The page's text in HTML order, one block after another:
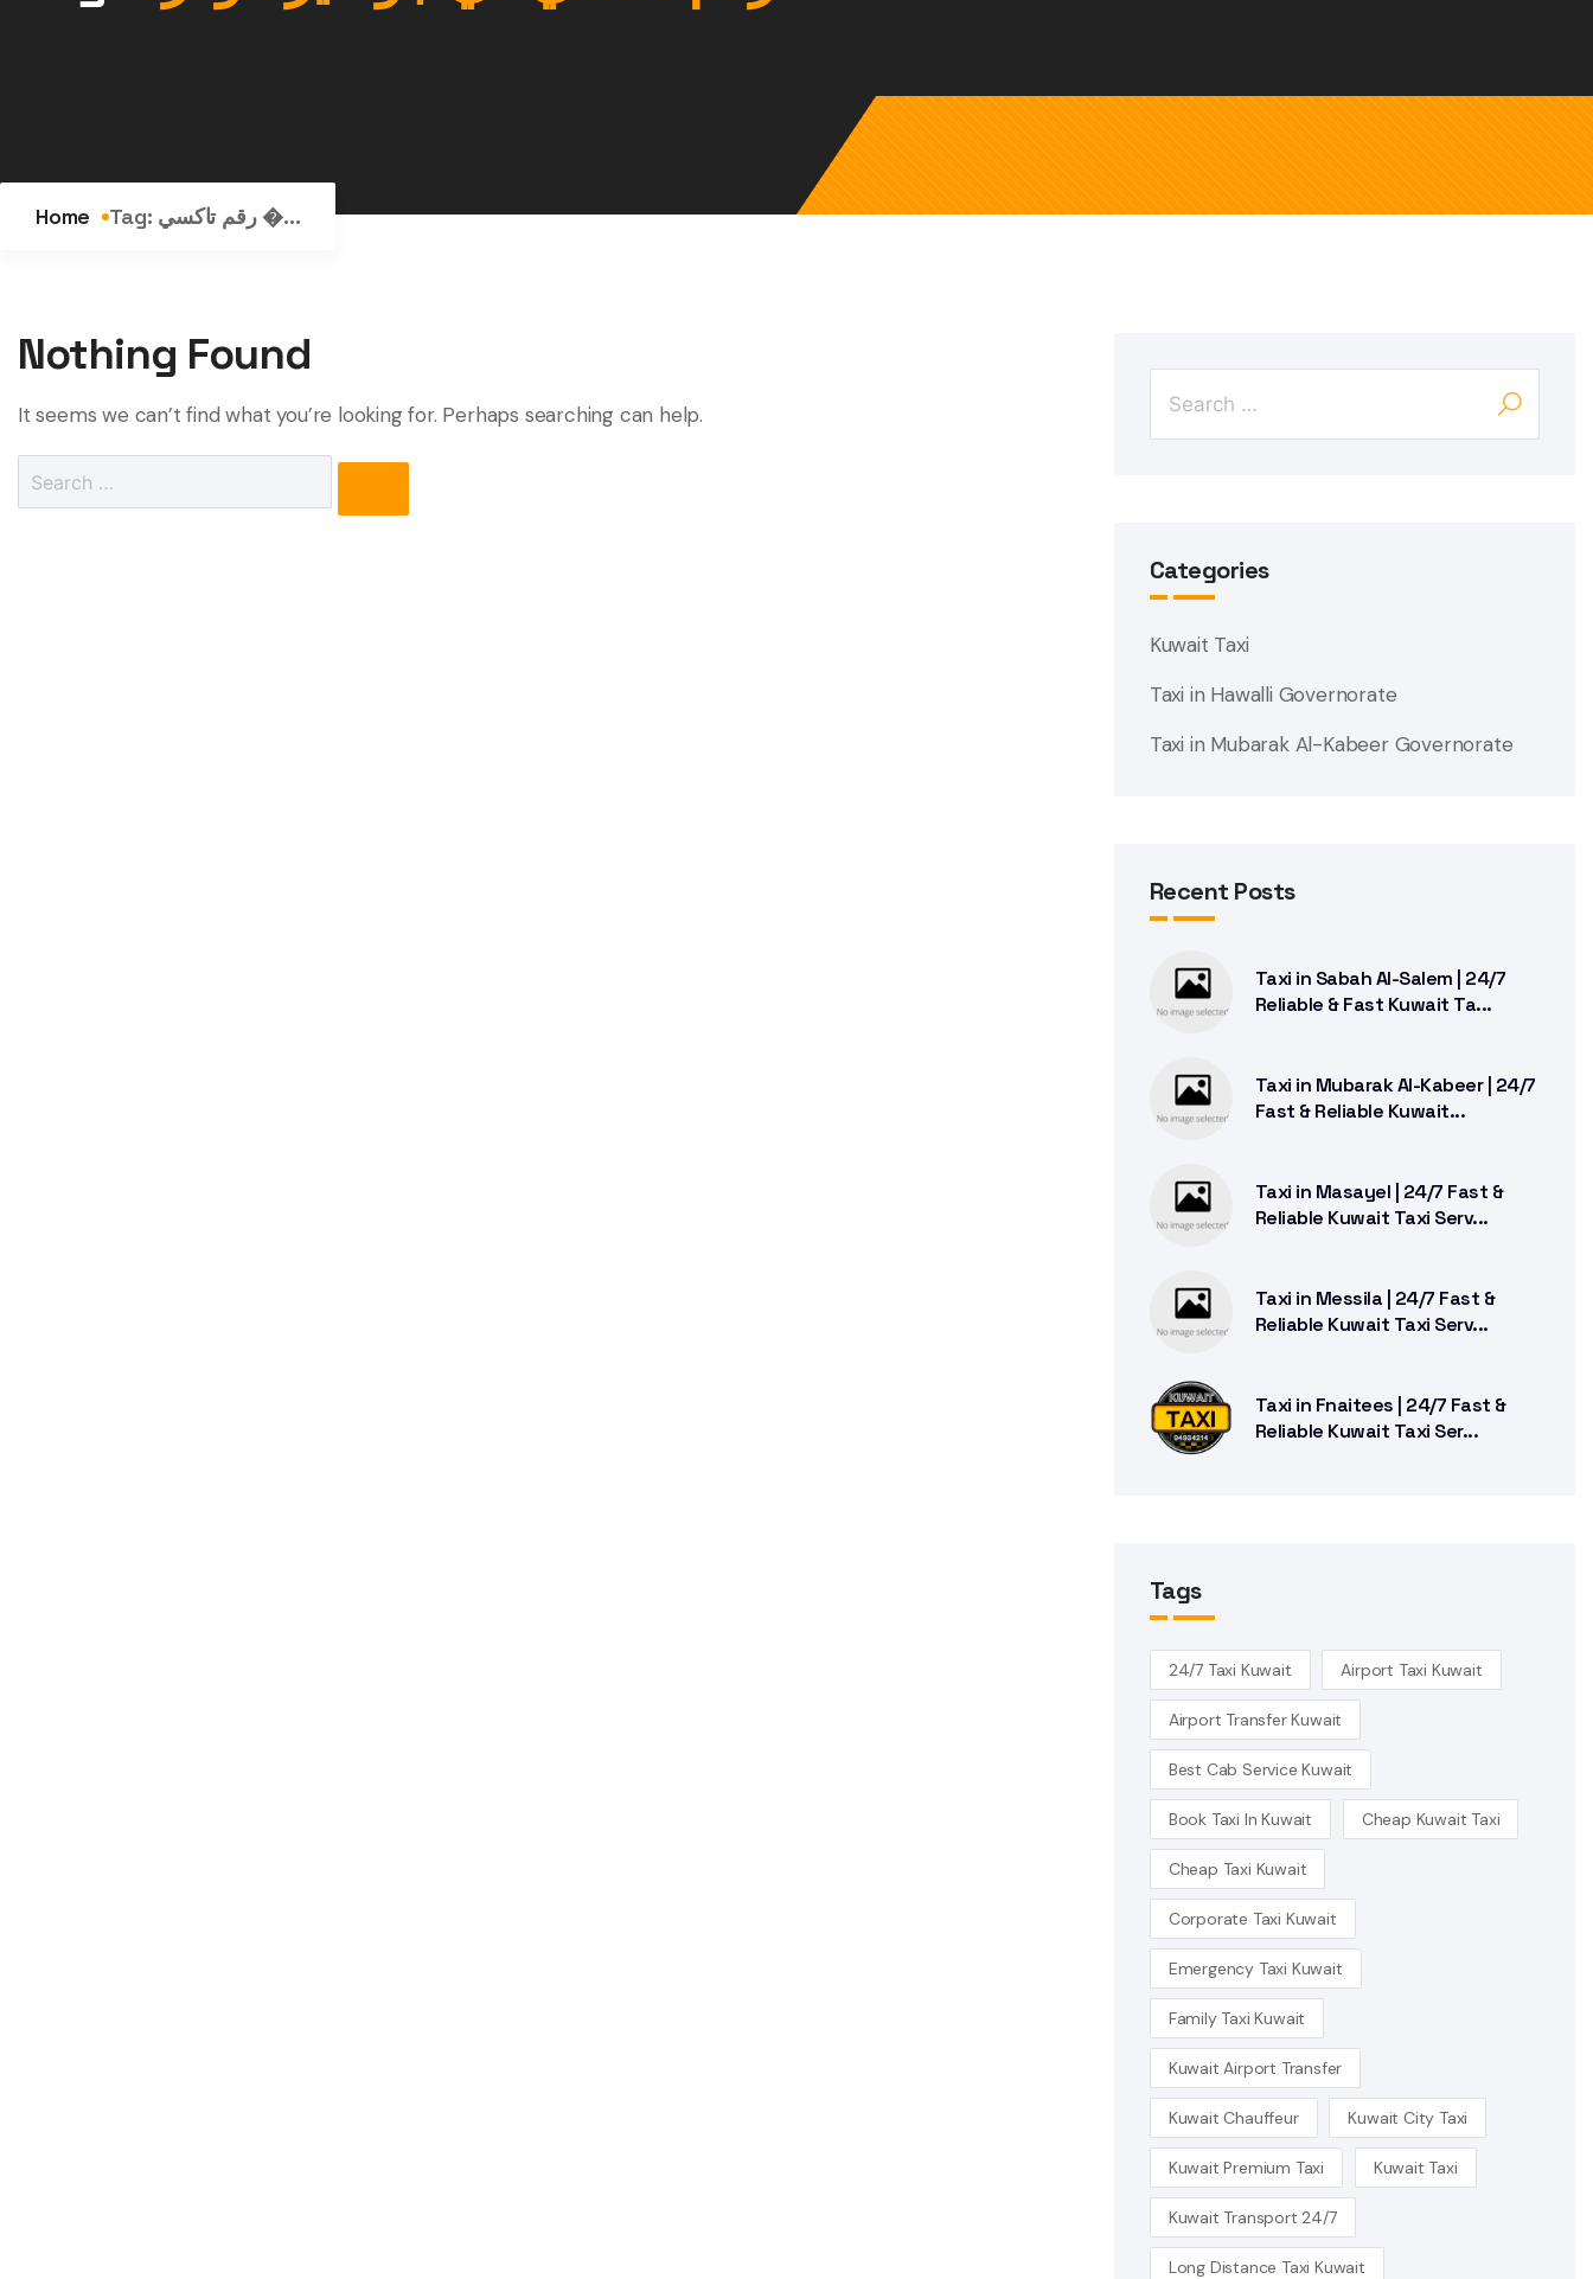
Home Tag: رقم تاكسي �...
Nothing Found
It seems we can’t find what you’re looking for. Perhaps searching can help.
Categories
Kuwait Taxi
Taxi in Hawalli Governorate
Taxi in Mubarak Al-Kabeer Governorate
Recent Posts
Taxi in Sabah Al-Salem | 24/7
Reliable & Fast Kuwait Ta...
Taxi in Mubarak Al-Kabeer | 24/7
Fast & Reliable Kuwait...
Taxi in Masayel | 24/7 Fast &
Reliable Kuwait Taxi Serv...
Taxi in Messila | 24/7 Fast &
Reliable Kuwait Taxi Serv...
Taxi in Fnaitees | 24/7 Fast &
Reliable Kuwait Taxi Ser...
Tags
24/7 Taxi Kuwait Airport Taxi Kuwait
Airport Transfer Kuwait
Best Cab Service Kuwait
Book Taxi In Kuwait Cheap Kuwait Taxi
Cheap Taxi Kuwait
Corporate Taxi Kuwait
Emergency Taxi Kuwait
Family Taxi Kuwait
Kuwait Airport Transfer
Kuwait Chauffeur Kuwait City Taxi
Kuwait Premium Taxi Kuwait Taxi
Kuwait Transport 24/7
Long Distance Taxi Kuwait